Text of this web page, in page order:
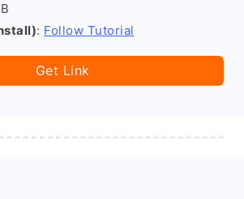
: Follow Tutorial
Get Link